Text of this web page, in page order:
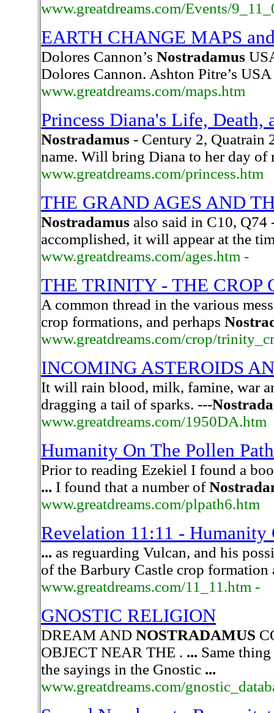
www.greatdreams.com/Events/
EARTH CHANGE MAPS
Dolores Cannon’s Nostradamus
Dolores Cannon. Ashton Pitre’s
www.greatdreams.com/maps.htm
Princess Diana's Life,
Nostradamus - Century 2, Quatrain
name. Will bring Diana to her day of
www.greatdreams.com/princess.htm
THE GRAND AGES AND
Nostradamus also said in C10, Q74
accomplished, it will appear at the
www.greatdreams.com/ages.htm -
THE TRINITY - THE CROP
A common thread in the various
crop formations, and perhaps
www.greatdreams.com/crop/
INCOMING ASTEROIDS
It will rain blood, milk, famine, war
dragging a tail of sparks. ---
www.greatdreams.com/1950DA.htm
Humanity On The Pollen
Prior to reading Ezekiel I found a
... I found that a number of
www.greatdreams.com/plpath6.htm
Revelation 11:11 - Humanity
... as reguarding Vulcan, and his
of the Barbury Castle crop
www.greatdreams.com/11_11.htm -
GNOSTIC RELIGION
DREAM AND NOSTRADAMUS
OBJECT NEAR THE . ... Same
the sayings in the Gnostic ...
www.greatdreams.com/